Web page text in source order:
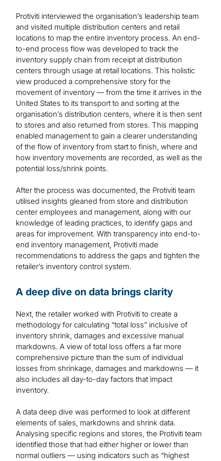
Protiviti interviewed the organisation’s leadership team
and visited multiple distribution centers and retail
locations to map the entire inventory process. An end-
to-end process flow was developed to track the
inventory supply chain from receipt at distribution
centers through usage at retail locations. This holistic
view produced a comprehensive story for the
movement of inventory — from the time it arrives in the
United States to its transport to and sorting at the
organisation’s distribution centers, where it is then sent
to stores and also returned from stores. This mapping
enabled management to gain a clearer understanding
of the flow of inventory from start to finish, where and
how inventory movements are recorded, as well as the
potential loss/shrink points.
After the process was documented, the Protiviti team
utilised insights gleaned from store and distribution
center employees and management, along with our
knowledge of leading practices, to identify gaps and
areas for improvement. With transparency into end-to-
end inventory management, Protiviti made
recommendations to address the gaps and tighten the
retailer’s inventory control system.
A deep dive on data brings clarity
Next, the retailer worked with Protiviti to create a
methodology for calculating “total loss” inclusive of
inventory shrink, damages and excessive manual
markdowns. A view of total loss offers a far more
comprehensive picture than the sum of individual
losses from shrinkage, damages and markdowns — it
also includes all day-to-day factors that impact
inventory.
A data deep dive was performed to look at different
elements of sales, markdowns and shrink data.
Analysing specific regions and stores, the Protiviti team
identified those that had either higher or lower than
normal outliers — using indicators such as “highest